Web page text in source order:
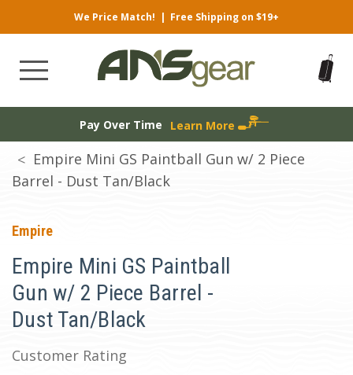
We Price Match! | Free Shipping on $19+
Pay Over Time Learn More
Empire Mini GS Paintball Gun w/ 2 Piece
Barrel - Dust Tan/Black
Empire
Empire Mini GS Paintball
Gun w/ 2 Piece Barrel -
Dust Tan/Black
Customer Rating